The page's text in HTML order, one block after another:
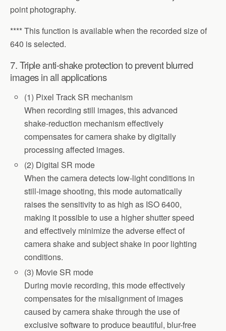
point photography.
**** This function is available when the recorded size of
640 is selected.
7. Triple anti-shake protection to prevent blurred
images in all applications
(1) Pixel Track SR mechanism
When recording still images, this advanced
shake-reduction mechanism effectively
compensates for camera shake by digitally
processing affected images.
(2) Digital SR mode
When the camera detects low-light conditions in
still-image shooting, this mode automatically
raises the sensitivity to as high as ISO 6400,
making it possible to use a higher shutter speed
and effectively minimize the adverse effect of
camera shake and subject shake in poor lighting
conditions.
(3) Movie SR mode
During movie recording, this mode effectively
compensates for the misalignment of images
caused by camera shake through the use of
exclusive software to produce beautiful, blur-free